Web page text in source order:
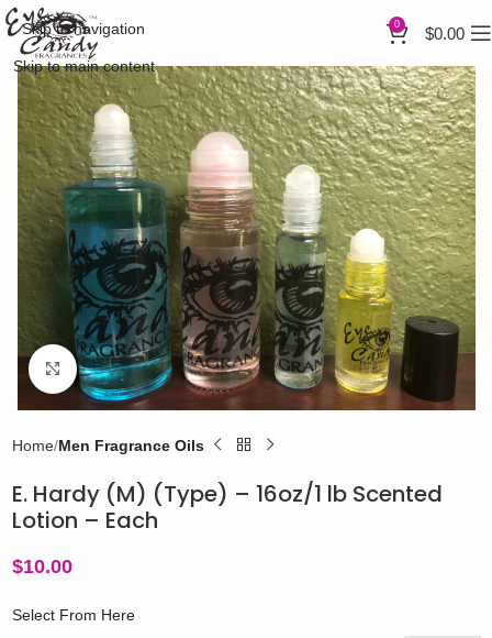
Skip to navigation
Skip to main content
0 $0.00
Click to enlarge
Home Men Fragrance Oils
E. Hardy (M) (Type) – 16oz/1 lb Scented
Lotion – Each
$10.00
Select From Here